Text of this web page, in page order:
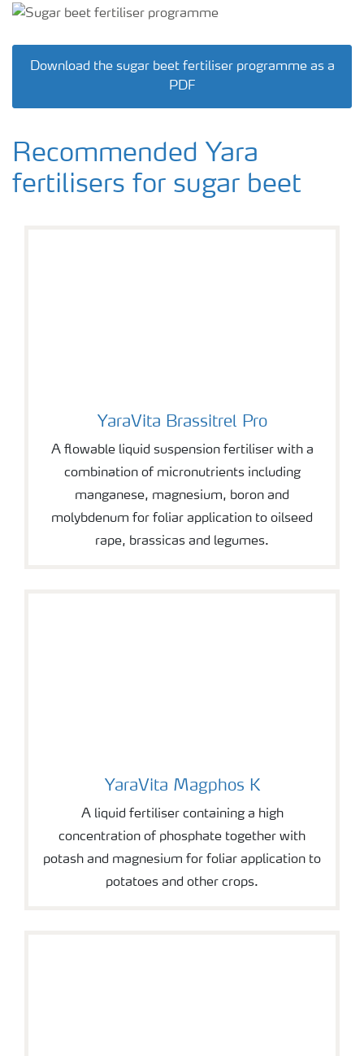
Download the sugar beet fertiliser programme as a
PDF
Recommended Yara
fertilisers for sugar beet
YaraVita Brassitrel Pro
YaraVita Brassitrel Pro
A flowable liquid suspension fertiliser with a
combination of micronutrients including
manganese, magnesium, boron and
molybdenum for foliar application to oilseed
rape, brassicas and legumes.
YaraVita Magphos K
YaraVita Magphos K
A liquid fertiliser containing a high
concentration of phosphate together with
potash and magnesium for foliar application to
potatoes and other crops.